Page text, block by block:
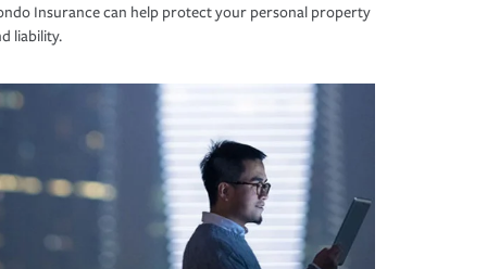
Insurance can help protect your personal property
liability.